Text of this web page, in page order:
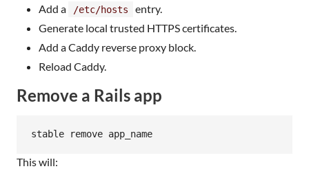
Add a
/etc/hosts
entry.
Generate local trusted HTTPS certificates.
Add a Caddy reverse proxy block.
Reload Caddy.
Remove a Rails app
stable remove app_name
This will: